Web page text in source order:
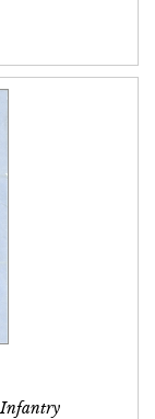
Infantry